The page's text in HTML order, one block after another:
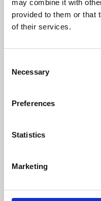
may combine it with
provided to them or that
of their services.
Selection
Necessary
Preferences
Statistics
Marketing
Learning &
Whether for pleasure,